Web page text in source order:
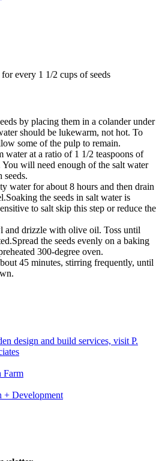
every 1 1/2 cups of seeds
by placing them in a colander under
should be lukewarm, not hot. To
some of the pulp to remain.
water at a ratio of 1 1/2 teaspoons of
You will need enough of the salt water
seeds.
water for about 8 hours and then drain
the seeds in salt water is
to salt skip this step or reduce the
and drizzle with olive oil. Toss until
the seeds evenly on a baking
300-degree oven.
45 minutes, stirring frequently, until
design and build services, visit P.
Farm
+ Development